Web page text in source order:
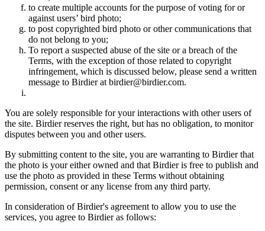
to create multiple accounts for the purpose of voting for or
against users’ bird photo;
to post copyrighted bird photo or other communications that
do not belong to you;
To report a suspected abuse of the site or a breach of the
Terms, with the exception of those related to copyright
infringement, which is discussed below, please send a written
message to Birdier at birdier@birdier.com.
You are solely responsible for your interactions with other users of
the site. Birdier reserves the right, but has no obligation, to monitor
disputes between you and other users.
By submitting content to the site, you are warranting to Birdier that
the photo is your either owned and that Birdier is free to publish and
use the photo as provided in these Terms without obtaining
permission, consent or any license from any third party.
In consideration of Birdier's agreement to allow you to use the
services, you agree to Birdier as follows: